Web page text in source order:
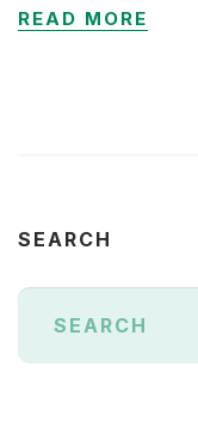
READ MORE
SEARCH